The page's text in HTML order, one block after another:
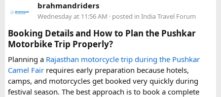
trips include a local taxi transfer as an add-on for the last
leg, ensuring your group doesn't have to walk the entire
uphill stretch. Always clarify this arrangement with your
operator at the time of booking to avoid last-minute
confusion at the destination.
FAQs​
brahmandriders
Wednesday at 11:56 AM · posted in India Travel Forum
Booking Details and How to Plan the Pushkar
Motorbike Trip Properly?
Planning a Rajasthan motorcycle trip during the Pushkar
Camel Fair requires early preparation because hotels,
camps, and motorcycles get booked very quickly during
festival season. The best approach is to book a complete